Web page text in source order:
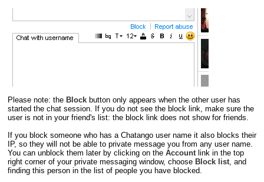
Please note: the Blockbutton only appears when the other user has
started the chat session. If you do not see the block link, make sure the
user is not in your friend's list: the block link does not show for friends.
If you block someone who has a Chatango user name it also blocks their
IP, so they will not be able to private message you from any user name.
You can unblock them later by clicking on the Accountlink in the top
right corner of your private messaging window, choose Block list, and
finding this person in the list of people you have blocked.